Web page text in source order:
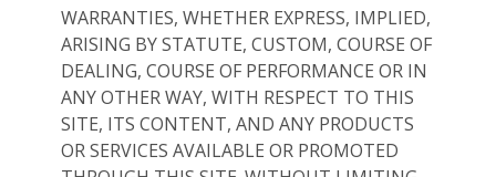
WARRANTIES, WHETHER EXPRESS, IMPLIED,
ARISING BY STATUTE, CUSTOM, COURSE OF
DEALING, COURSE OF PERFORMANCE OR IN
ANY OTHER WAY, WITH RESPECT TO THIS
SITE, ITS CONTENT, AND ANY PRODUCTS
OR SERVICES AVAILABLE OR PROMOTED